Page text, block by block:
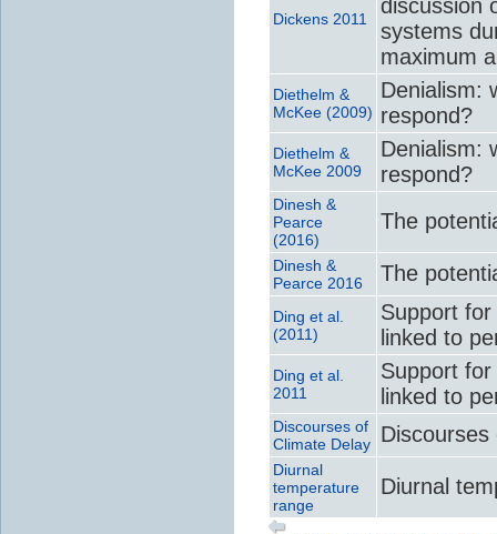
Dickens 2011
discussion
systems
maximum
Diethelm &
McKee (2009)
Denialism:
respond?
Diethelm &
McKee 2009
Denialism:
respond?
Dinesh &
Pearce
(2016)
The
Dinesh &
Pearce 2016
The
Ding et al.
(2011)
Support
linked to
Ding et al.
2011
Support
linked to
Discourses of
Climate Delay
Diurnal
temperature
range
Diurnal